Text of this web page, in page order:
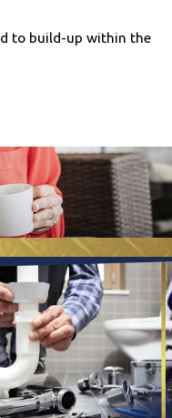
to build-up within the
services without
once a year to identify
timely, which helps in